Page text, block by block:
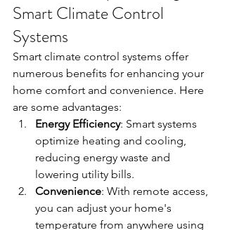
Smart Climate Control
Systems
Smart climate control systems offer
numerous benefits for enhancing your
home comfort and convenience. Here
are some advantages:
Energy Efficiency: Smart systems
optimize heating and cooling,
reducing energy waste and
lowering utility bills.
Convenience: With remote access,
you can adjust your home's
temperature from anywhere using